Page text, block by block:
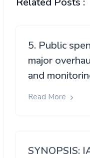
5. Public
major
and
Read More
SYNOPSIS: